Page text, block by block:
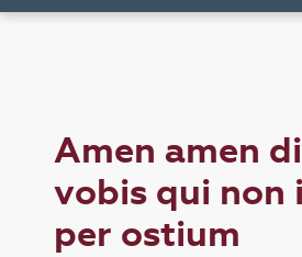
Amen amen
vobis qui non
per ostium